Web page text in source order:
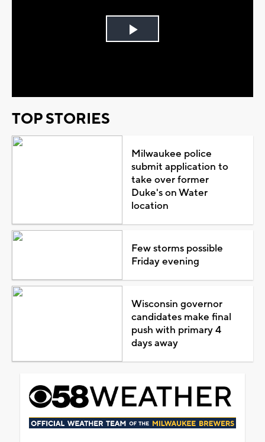
Play
TOP STORIES
Milwaukee police
submit application to
take over former
Duke's on Water
location
Few storms possible
Friday evening
Wisconsin governor
candidates make final
push with primary 4
days away